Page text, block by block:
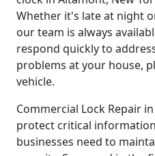
Whether it's late at night
our team is always
respond quickly to
problems at your house,
vehicle.
Commercial Lock Repair
protect critical
businesses need to